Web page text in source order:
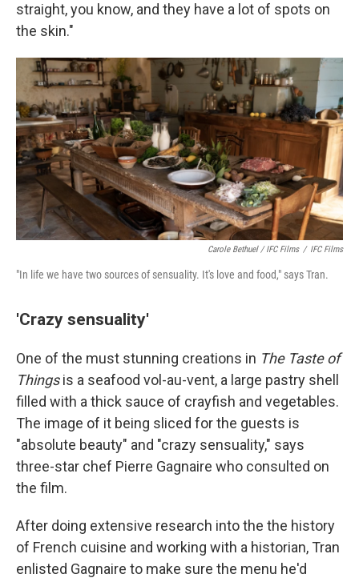
straight, you know, and they have a lot of spots on
the skin."
Carole Bethuel / IFC Films / IFC Films
"In life we have two sources of sensuality. It's love and food," says Tran.
'Crazy sensuality'
One of the must stunning creations in The Taste of
Thingsis a seafood vol-au-vent, a large pastry shell
filled with a thick sauce of crayfish and vegetables.
The image of it being sliced for the guests is
"absolute beauty" and "crazy sensuality," says
three-star chef Pierre Gagnaire who consulted on
the film.
After doing extensive research into the the history
of French cuisine and working with a historian, Tran
enlisted Gagnaire to make sure the menu he'd